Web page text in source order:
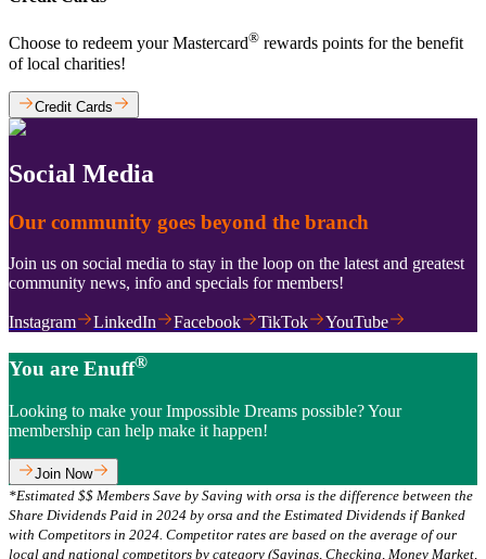
Choose to redeem your Mastercard® rewards points for the benefit
of local charities!
Credit Cards
Social Media
Our community goes beyond the branch
Join us on social media to stay in the loop on the latest and greatest
community news, info and specials for members!
Instagram LinkedIn Facebook TikTok YouTube
You are Enuff®
Looking to make your Impossible Dreams possible? Your
membership can help make it happen!
Join Now
*Estimated $$ Members Save by Saving with orsa is the difference between the
Share Dividends Paid in 2024 by orsa and the Estimated Dividends if Banked
with Competitors in 2024. Competitor rates are based on the average of our
local and national competitors by category (Savings, Checking, Money Market,